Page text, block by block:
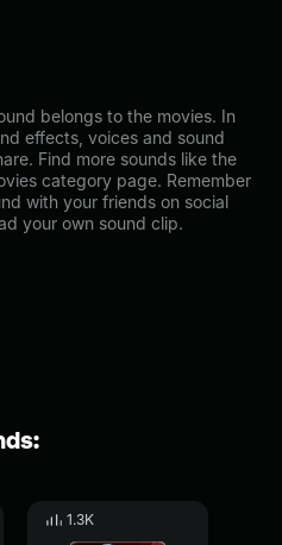
belongs to the movies. In
effects, voices and sound
Find more sounds like the
category page. Remember
with your friends on social
your own sound clip.
1.3K